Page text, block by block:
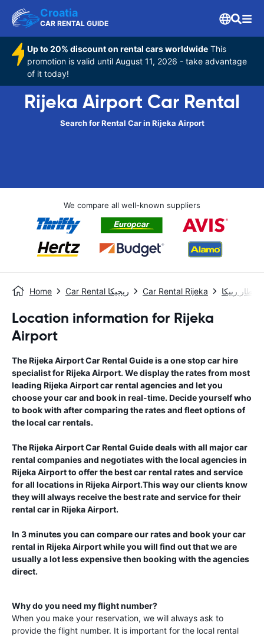
Croatia
CAR RENTAL GUIDE
Up to 20% discount on rental cars worldwide This
promotion is valid until August 11, 2026 - take advantage
of it today!
Rijeka Airport Car Rental
Search for Rental Car in Rijeka Airport
We compare all well-known suppliers
Home Car Rental ريجيكا Car Rental Rijeka مطار رييكا
Location information for Rijeka
Airport
TheRijeka AirportCar Rental Guideis a one stop car hire
specialist forRijeka Airport. We display the rates from most
leading Rijeka Airportcar rental agencies and let you
choose your car and book in real-time. Decide yourself who
to book with after comparing the rates and fleet options of
the local car rentals.
TheRijeka AirportCar Rental Guidedeals with all major car
rental companies and negotiates with the local agencies in
Rijeka Airportto offer the best car rental rates and service
for all locations in Rijeka Airport.This way our clients know
they will always receive the best rate and service for their
rental car in Rijeka Airport.
In 3 minutes you can compare our rates and book your car
rental in Rijeka Airportwhile you will find out that we are
usually a lot less expensive then booking with the agencies
direct.
Why do you need my flight number?
When you make your reservation, we will always ask to
provide the flight number. It is important for the local rental